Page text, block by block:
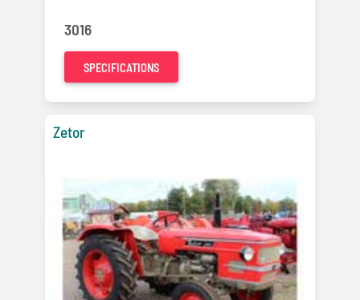
3016
SPECIFICATIONS
Zetor